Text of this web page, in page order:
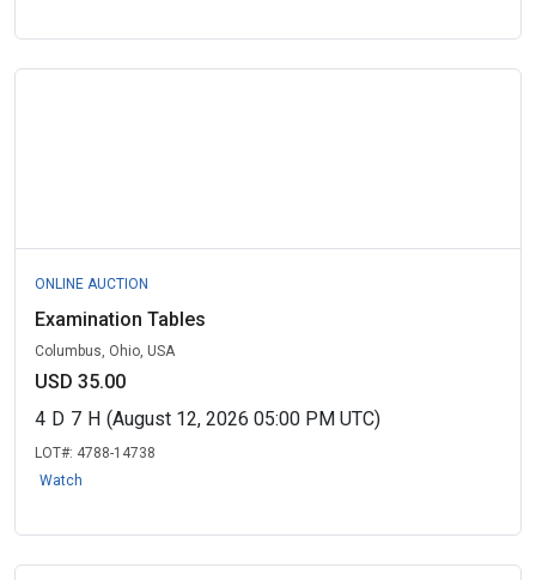
ONLINE AUCTION
Examination Tables
Columbus, Ohio, USA
USD 35.00
4 D 7 H (August 12, 2026 05:00 PM UTC)
LOT#: 4788-14738
Watch